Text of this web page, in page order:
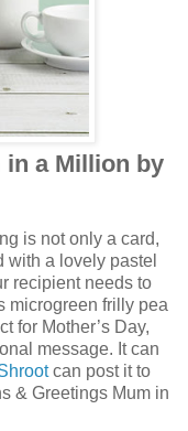
in a Million by
is not only a card,
with a lovely pastel
recipient needs to
microgreen frilly pea
for Mother’s Day,
message. It can
can post it to
& Greetings Mum in